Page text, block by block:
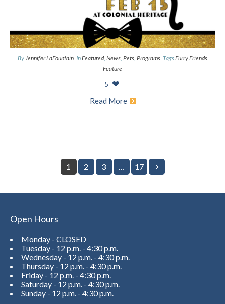
ByJennifer LaFountain InFeatured, News, Pets, Programs TagsFurry Friends
Feature
5
Read More
1 2 3 … 17
Open Hours
Monday - CLOSED
Tuesday - 12 p.m. - 4:30 p.m.
Wednesday - 12 p.m. - 4:30 p.m.
Thursday - 12 p.m. - 4:30 p.m.
Friday - 12 p.m. - 4:30 p.m.
Saturday - 12 p.m. - 4:30 p.m.
Sunday - 12 p.m. - 4:30 p.m.